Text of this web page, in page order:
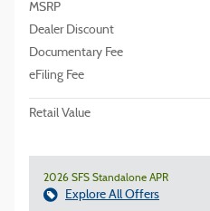
MSRP
Dealer Discount
Documentary Fee
eFiling Fee
Retail Value
2026 SFS Standalone APR
Explore All Offers